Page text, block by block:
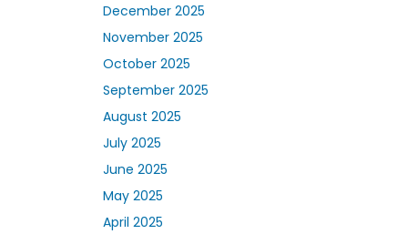
December 2025
November 2025
October 2025
September 2025
August 2025
July 2025
June 2025
May 2025
April 2025